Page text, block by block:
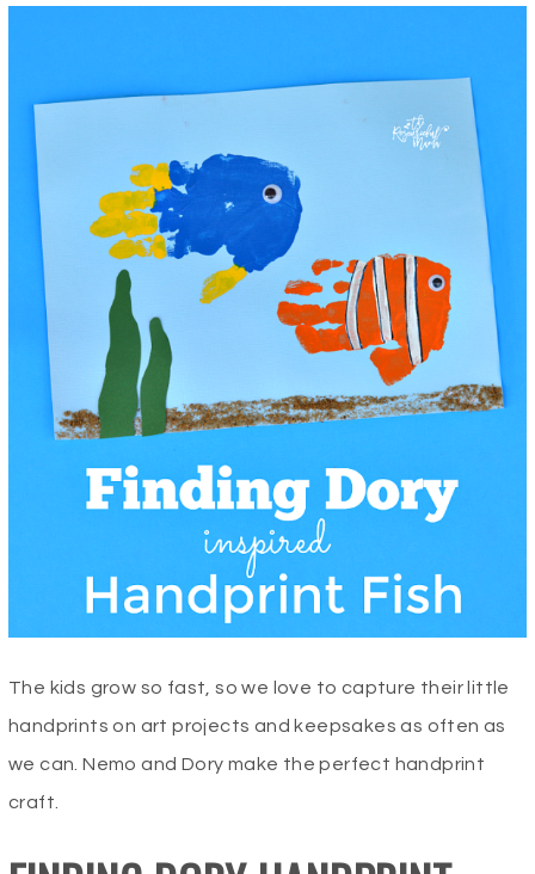
The kids grow so fast, so we love to capture their little
handprints on art projects and keepsakes as often as
we can. Nemo and Dory make the perfect handprint
craft.